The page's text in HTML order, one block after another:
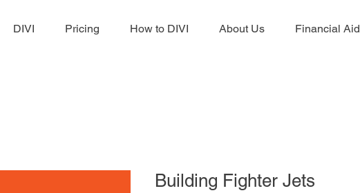
DIVI Pricing How to DIVI About Us Financial Aid
Building Fighter Jets